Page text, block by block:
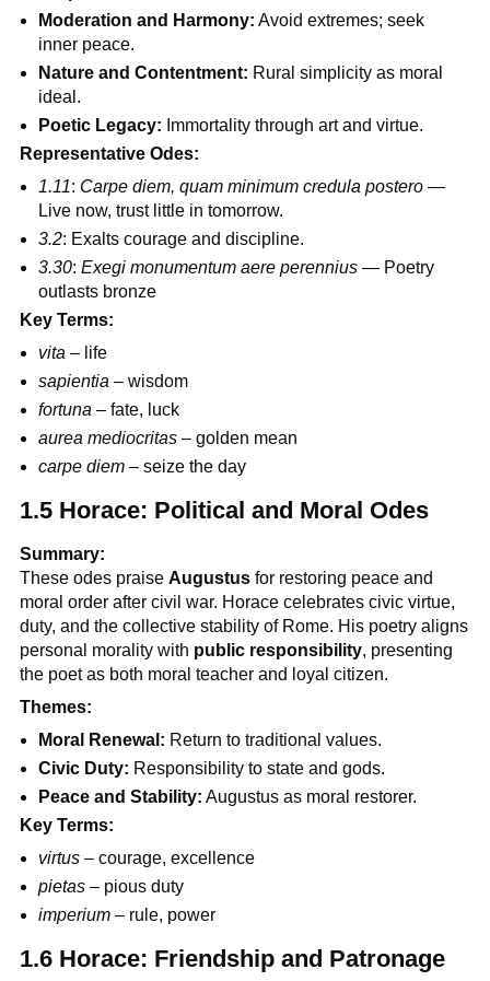
Moderation and Harmony: Avoid extremes; seek
inner peace.
Nature and Contentment: Rural simplicity as moral
ideal.
Poetic Legacy: Immortality through art and virtue.
Representative Odes:
1.11: Carpe diem, quam minimum credula postero —
Live now, trust little in tomorrow.
3.2: Exalts courage and discipline.
3.30:Exegi monumentum aere perennius — Poetry
outlasts bronze
Key Terms:
vita – life
sapientia – wisdom
fortuna – fate, luck
aurea mediocritas – golden mean
carpe diem – seize the day
1.5 Horace: Political and Moral Odes
Summary:
These odes praise Augustusfor restoring peace and
moral order after civil war. Horace celebrates civic virtue,
duty, and the collective stability of Rome. His poetry aligns
personal morality with public responsibility, presenting
the poet as both moral teacher and loyal citizen.
Themes:
Moral Renewal: Return to traditional values.
Civic Duty: Responsibility to state and gods.
Peace and Stability: Augustus as moral restorer.
Key Terms:
virtus – courage, excellence
pietas – pious duty
imperium – rule, power
1.6 Horace: Friendship and Patronage